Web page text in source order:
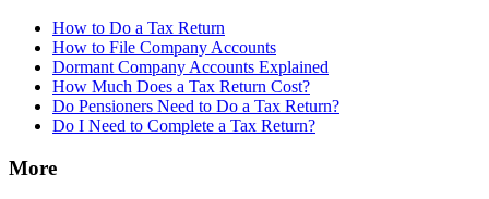
How to Do a Tax Return
How to File Company Accounts
Dormant Company Accounts Explained
How Much Does a Tax Return Cost?
Do Pensioners Need to Do a Tax Return?
Do I Need to Complete a Tax Return?
More